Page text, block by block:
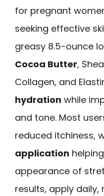
for pregnant
seeking effective
greasy 8.5-ounce
Cocoa Butter,
Collagen, and
hydration while
and tone. Most
reduced itchiness,
application
appearance of
results, apply daily,